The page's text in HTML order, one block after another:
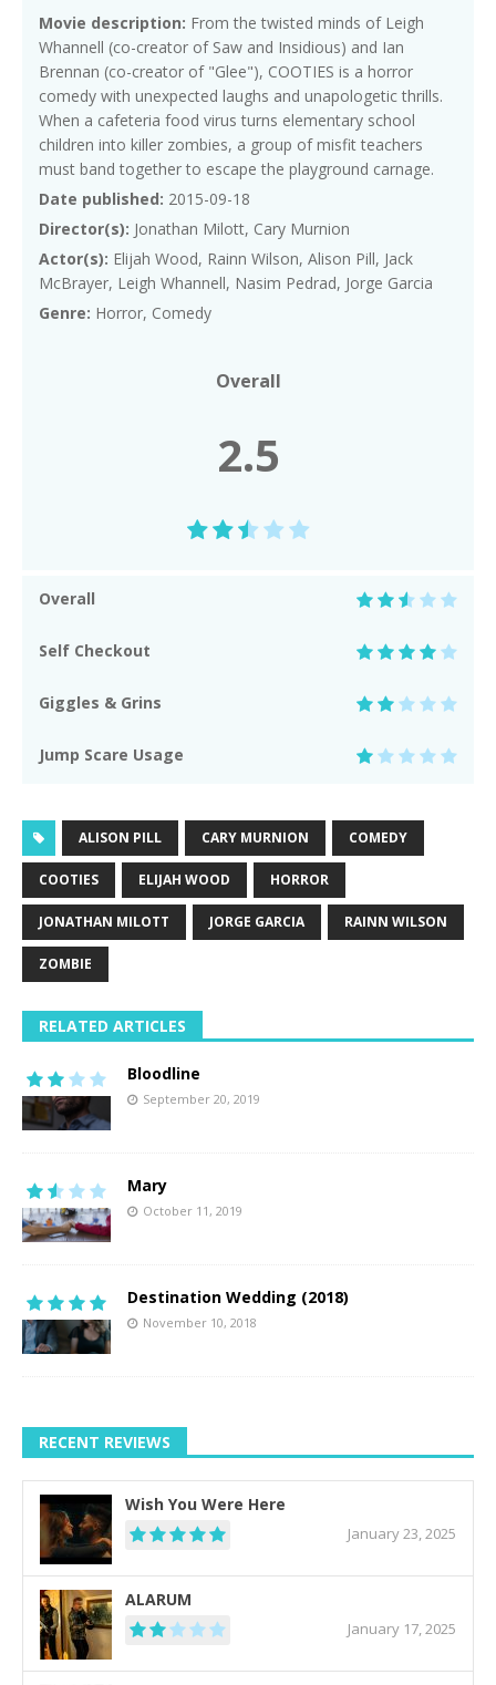
Movie description: From the twisted minds of Leigh
Whannell (co-creator of Saw and Insidious) and Ian
Brennan (co-creator of "Glee"), COOTIES is a horror
comedy with unexpected laughs and unapologetic thrills.
When a cafeteria food virus turns elementary school
children into killer zombies, a group of misfit teachers
must band together to escape the playground carnage.
Date published: 2015-09-18
Director(s): Jonathan Milott, Cary Murnion
Actor(s): Elijah Wood, Rainn Wilson, Alison Pill, Jack
McBrayer, Leigh Whannell, Nasim Pedrad, Jorge Garcia
Genre: Horror, Comedy
Overall
2.5
Overall
Self Checkout
Giggles & Grins
Jump Scare Usage
ALISON PILL CARY MURNION COMEDY
COOTIES ELIJAH WOOD HORROR
JONATHAN MILOTT JORGE GARCIA RAINN WILSON
ZOMBIE
RELATED ARTICLES
Bloodline
September 20, 2019
Mary
October 11, 2019
Destination Wedding (2018)
November 10, 2018
RECENT REVIEWS
Wish You Were Here
January 23, 2025
ALARUM
January 17, 2025